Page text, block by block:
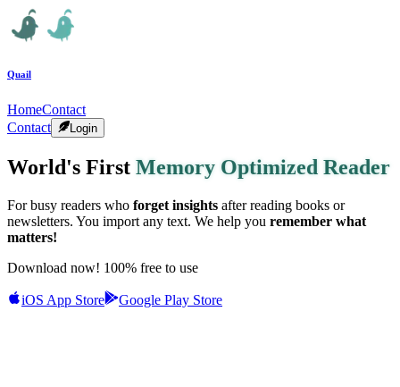
Quail
HomeContact
Contact
Login
World's First Memory Optimized Reader
For busy readers who forget insights after reading books or
newsletters. You import any text. We help you remember what
matters!
Download now! 100% free to use
iOS App Store Google Play Store